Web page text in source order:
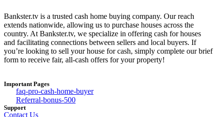
Bankster.tv is a trusted cash home buying company. Our reach
extends nationwide, allowing us to purchase houses across the
country. At Bankster.tv, we specialize in offering cash for houses
and facilitating connections between sellers and local buyers. If
you’re looking to sell your house for cash, simply complete our brief
form to receive fair, all-cash offers for your property!
Important Pages
faq-pro-cash-home-buyer
Referral-bonus-500
Support
Contact Us